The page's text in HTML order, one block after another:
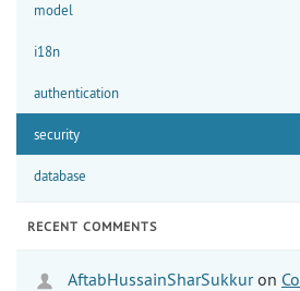
model
i18n
authentication
security
database
RECENT COMMENTS
AftabHussainSharSukkuron